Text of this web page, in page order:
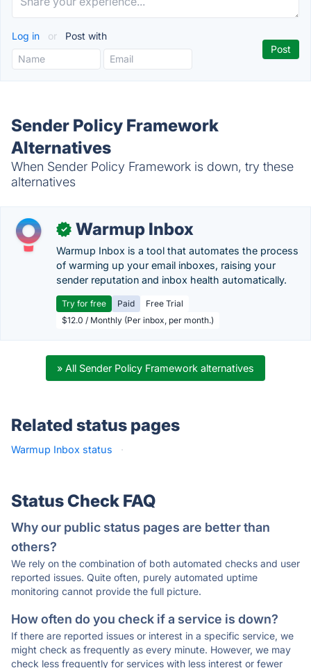
Log in or Post with
Sender Policy Framework
Alternatives
When Sender Policy Framework is down, try these
alternatives
✓ Warmup Inbox
Warmup Inbox is a tool that automates the process
of warming up your email inboxes, raising your
sender reputation and inbox health automatically.
Try for free Paid
Free Trial
$12.0 / Monthly (Per inbox, per month.)
» All Sender Policy Framework alternatives
Related status pages
Warmup Inbox status ·
Status Check FAQ
Why our public status pages are better than
others?
We rely on the combination of both automated checks and user
reported issues. Quite often, purely automated uptime
monitoring cannot provide the full picture.
How often do you check if a service is down?
If there are reported issues or interest in a specific service, we
might check as frequently as every minute. However, we may
check less frequently for services with less interest or fewer